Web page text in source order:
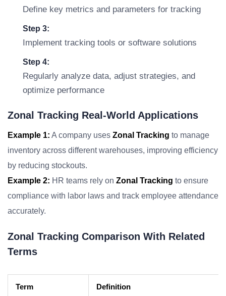
Define key metrics and parameters for tracking
Step 3:
Implement tracking tools or software solutions
Step 4:
Regularly analyze data, adjust strategies, and
optimize performance
Zonal Tracking Real-World Applications
Example 1: A company uses Zonal Tracking to manage
inventory across different warehouses, improving efficiency
by reducing stockouts.
Example 2: HR teams rely on Zonal Tracking to ensure
compliance with labor laws and track employee attendance
accurately.
Zonal Tracking Comparison With Related
Terms
Term Definition